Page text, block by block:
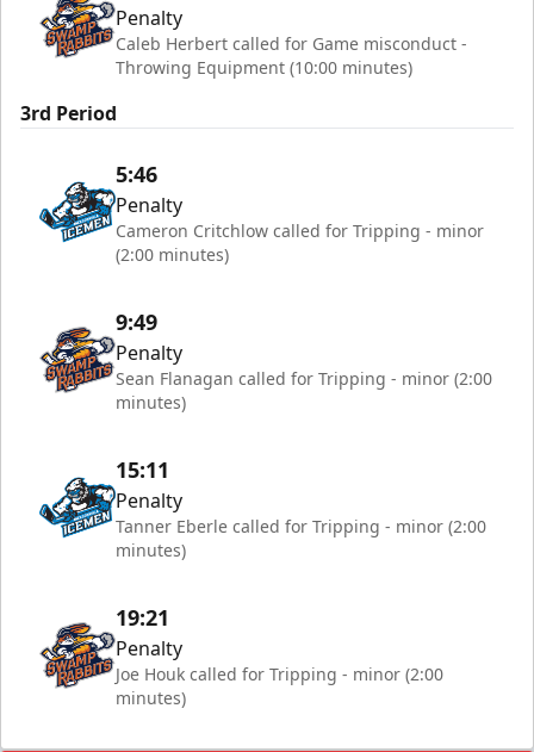
Penalty
Caleb Herbert called for Game misconduct -
Throwing Equipment (10:00 minutes)
3rd Period
5:46
Penalty
Cameron Critchlow called for Tripping - minor
(2:00 minutes)
9:49
Penalty
Sean Flanagan called for Tripping - minor (2:00
minutes)
15:11
Penalty
Tanner Eberle called for Tripping - minor (2:00
minutes)
19:21
Penalty
Joe Houk called for Tripping - minor (2:00
minutes)